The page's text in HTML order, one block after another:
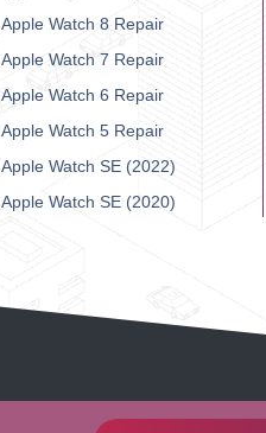
Apple Watch 8 Repair
Apple Watch 7 Repair
Apple Watch 6 Repair
Apple Watch 5 Repair
Apple Watch SE (2022)
Apple Watch SE (2020)